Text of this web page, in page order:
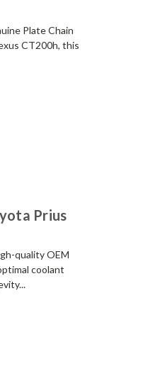
Plate Chain
CT200h, this
Prius
quality OEM
coolant